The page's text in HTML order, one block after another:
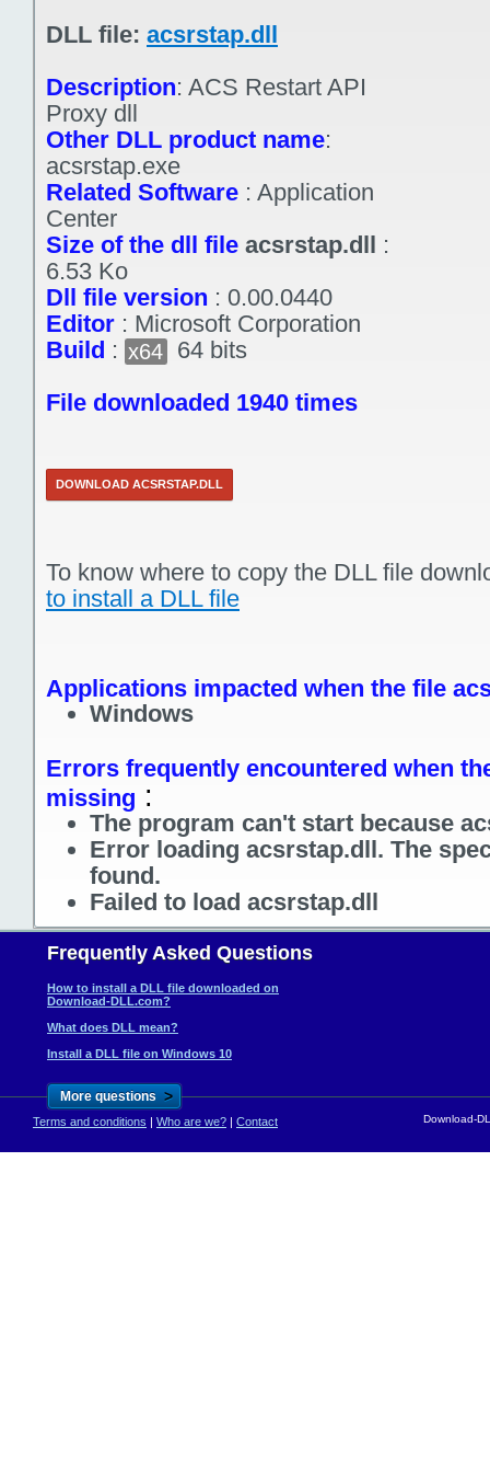
DLL file: acsrstap.dll
Description: ACS Restart API
Proxy dll
Other DLL product name:
acsrstap.exe
Related Software : Application
Center
Size of the dll file acsrstap.dll :
6.53 Ko
Dll file version : 0.00.0440
Editor : Microsoft Corporation
Build : x64
64 bits
File downloaded 1940 times
DOWNLOAD ACSRSTAP.DLL
To know where to copy the DLL file
to install a DLL file
Applications impacted when the file
Windows
Errors frequently encountered when
missing :
The program can't start because
Error loading acsrstap.dll. The
found.
Failed to load acsrstap.dll
Frequently Asked Questions
How to install a DLL file downloaded on
Download-DLL.com?
What does DLL mean?
Install a DLL file on Windows 10
More questions >
Terms and conditions | Who are we? | Contact Download-